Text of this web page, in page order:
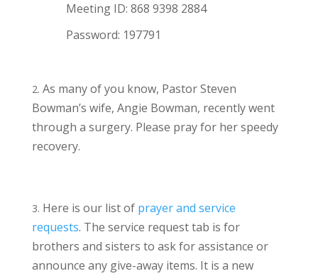
Meeting ID: 868 9398 2884
Password: 197791
As many of you know, Pastor Steven
Bowman’s wife, Angie Bowman, recently went
through a surgery. Please pray for her speedy
recovery.
Here is our list of prayer and service
requests. The service request tab is for
brothers and sisters to ask for assistance or
announce any give-away items. It is a new